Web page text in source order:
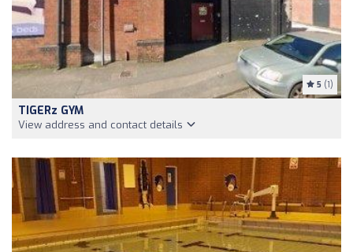
5 (1)
TIGERz GYM
View address and contact details